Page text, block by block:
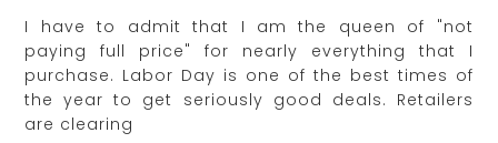
I have to admit that I am the queen of "not
paying full price" for nearly everything that I
purchase. Labor Day is one of the best times of
the year to get seriously good deals. Retailers
are clearing